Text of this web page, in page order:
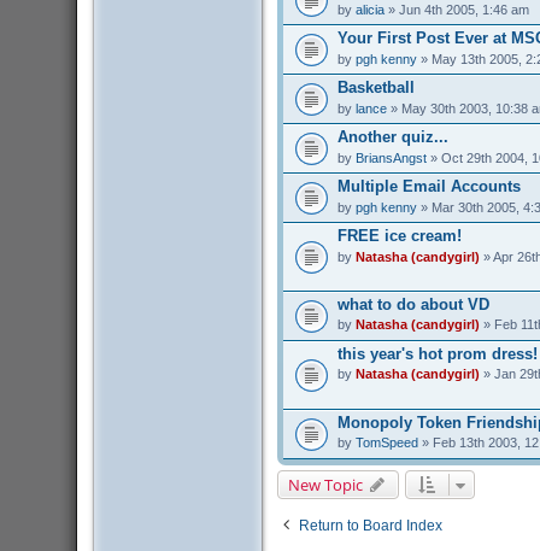
by alicia» Jun 4th 2005, 1:46 am
Your First Post Ever at
by pgh kenny» May 13th 2005,
Basketball
by lance» May 30th 2003, 10:38
Another quiz...
by BriansAngst» Oct 29th 2004,
Multiple Email Accounts
by pgh kenny» Mar 30th 2005,
FREE ice cream!
by Natasha (candygirl) » Apr
what to do about VD
by Natasha (candygirl) » Feb
this year's hot prom dress!
by Natasha (candygirl) » Jan
Monopoly Token
by TomSpeed» Feb 13th 2003,
New Topic
Return to Board Index